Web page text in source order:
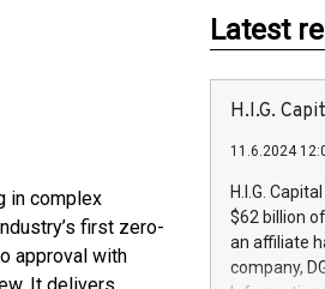
in complex
first zero-
approval with
Latest
H.I.G.
11.6.2024
H.I.G.
$62 billion
an affiliate
company,